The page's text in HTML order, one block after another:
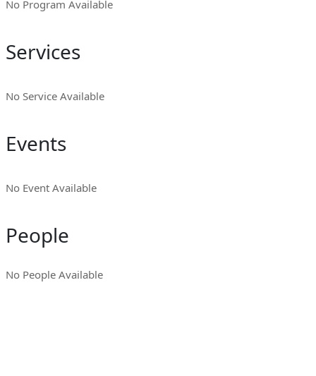
No Program Available
Services
No Service Available
Events
No Event Available
People
No People Available